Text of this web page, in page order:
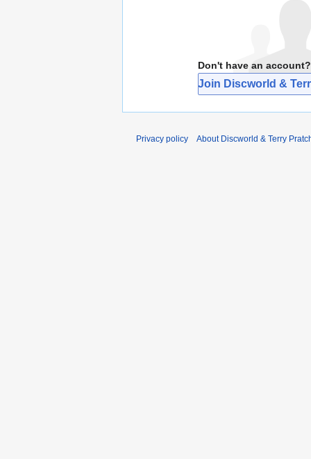
Don't have an account?
Join Discworld &
Privacy policy About Discworld & Terry